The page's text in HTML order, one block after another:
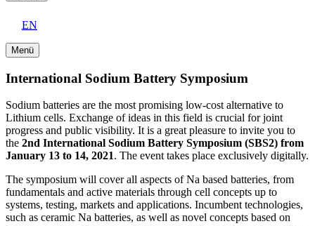
EN
Menü
International Sodium Battery Symposium
Sodium batteries are the most promising low-cost alternative to
Lithium cells. Exchange of ideas in this field is crucial for joint
progress and public visibility. It is a great pleasure to invite you to
the 2nd International Sodium Battery Symposium (SBS2) from
January 13 to 14, 2021. The event takes place exclusively digitally.
The symposium will cover all aspects of Na based batteries, from
fundamentals and active materials through cell concepts up to
systems, testing, markets and applications. Incumbent technologies,
such as ceramic Na batteries, as well as novel concepts based on